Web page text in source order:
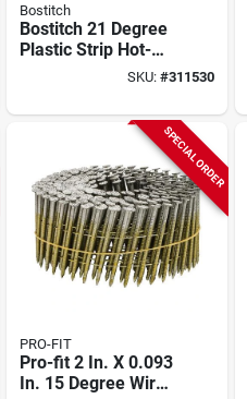
Bostitch
Bostitch 21 Degree
Plastic Strip Hot-
dipped Galvanized
Framing Stick Nails,
2-3/8 In. X .113 In.
SKU:#311530
SPECIAL ORDER
PRO-FIT
Pro-fit 2 In. X 0.093
In. 15 Degree Wire